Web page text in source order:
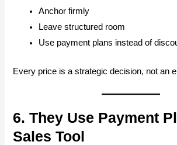
Anchor firmly
Leave structured room
Use payment plans instead of
Every price is a strategic decision, not an
6. They Use Payment
Sales Tool